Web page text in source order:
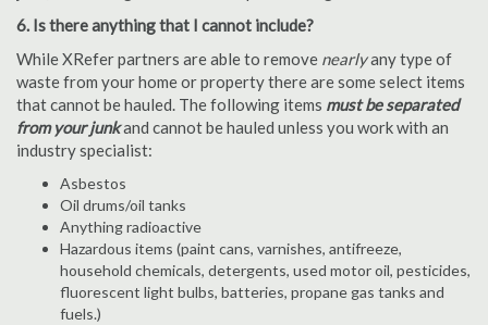
6. Is there anything that I cannot include?
While XRefer partners are able to remove nearlyany type of
waste from your home or property there are some select items
that cannot be hauled. The following items must be separated
from your junkand cannot be hauled unless you work with an
industry specialist:
Asbestos
Oil drums/oil tanks
Anything radioactive
Hazardous items (paint cans, varnishes, antifreeze,
household chemicals, detergents, used motor oil, pesticides,
fluorescent light bulbs, batteries, propane gas tanks and
fuels.)